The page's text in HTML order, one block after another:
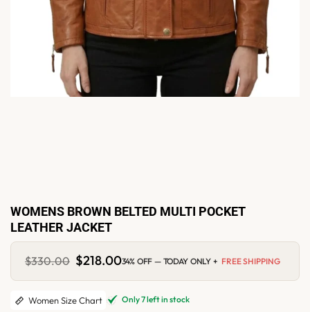
WOMENS BROWN BELTED MULTI POCKET
LEATHER JACKET
$330.00 Original
price
was:
$330.00.
$218.00Current
is:
$218.00.
34% OFF — TODAY ONLY + FREE SHIPPING
Women Size Chart Only 7 left in stock